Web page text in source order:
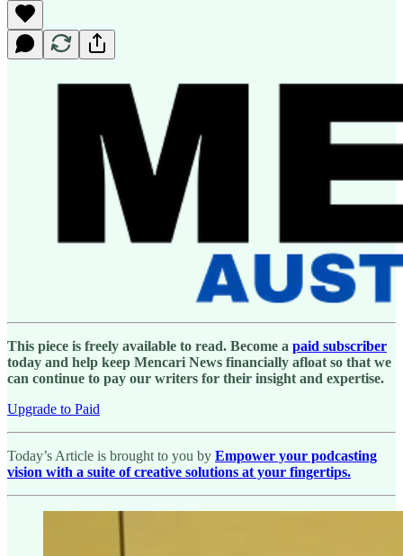
This piece is freely available to read. Become a paid subscriber
today and help keep Mencari News financially afloat so that we
can continue to pay our writers for their insight and expertise.
Upgrade to Paid
Today’s Article is brought to you by Empower your podcasting
vision with a suite of creative solutions at your fingertips.